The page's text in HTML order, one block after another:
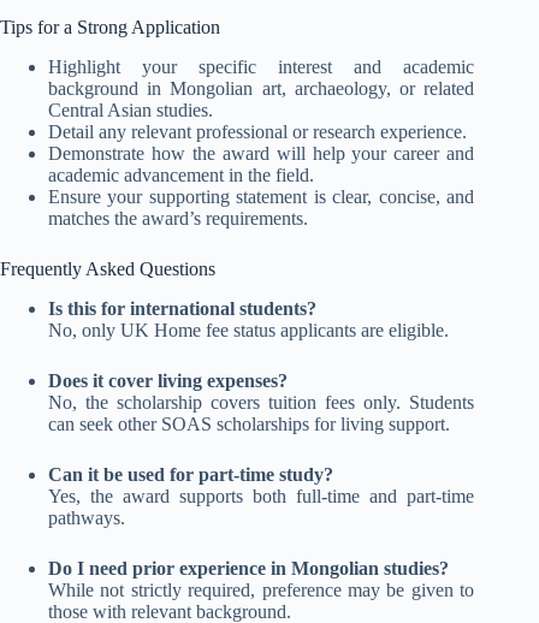
Tips for a Strong Application
Highlight your specific interest and academic
background in Mongolian art, archaeology, or related
Central Asian studies.
Detail any relevant professional or research experience.
Demonstrate how the award will help your career and
academic advancement in the field.
Ensure your supporting statement is clear, concise, and
matches the award’s requirements.
Frequently Asked Questions
Is this for international students?
No, only UK Home fee status applicants are eligible.
Does it cover living expenses?
No, the scholarship covers tuition fees only. Students
can seek other SOAS scholarships for living support.
Can it be used for part-time study?
Yes, the award supports both full-time and part-time
pathways.
Do I need prior experience in Mongolian studies?
While not strictly required, preference may be given to
those with relevant background.